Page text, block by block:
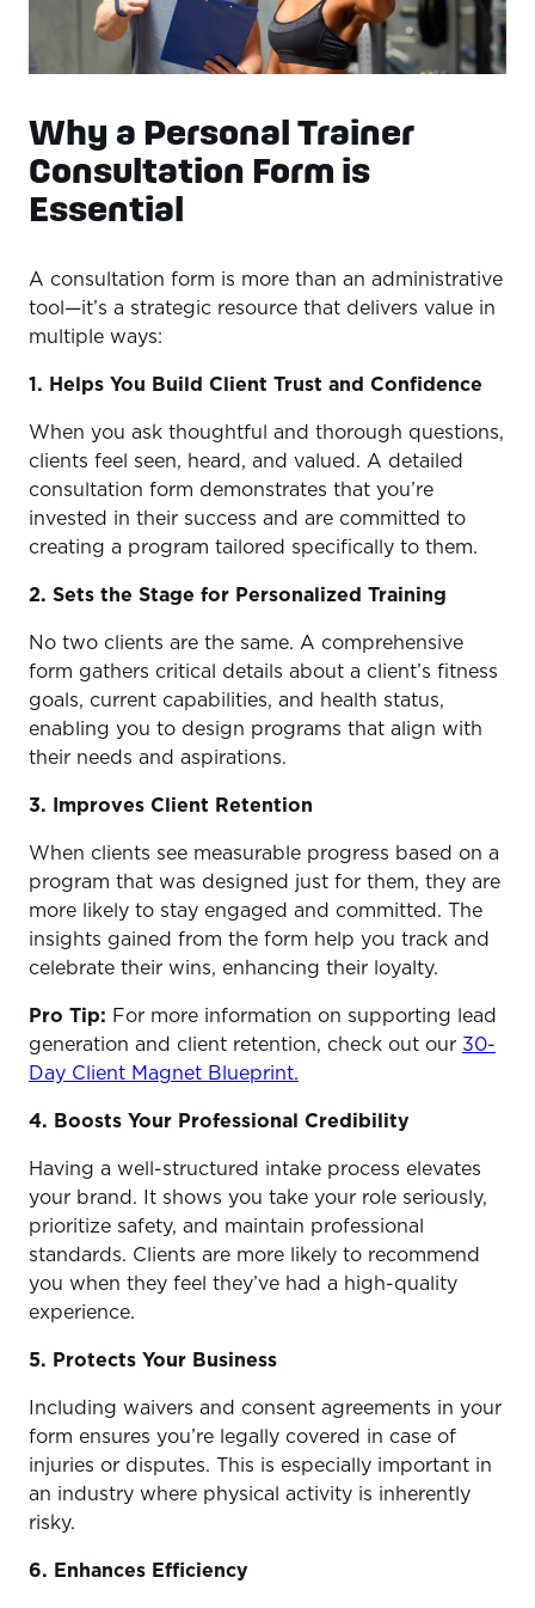
Why a Personal Trainer
Consultation Form is
Essential
A consultation form is more than an administrative
tool—it’s a strategic resource that delivers value in
multiple ways:
1. Helps You Build Client Trust and Confidence
When you ask thoughtful and thorough questions,
clients feel seen, heard, and valued. A detailed
consultation form demonstrates that you’re
invested in their success and are committed to
creating a program tailored specifically to them.
2. Sets the Stage for Personalized Training
No two clients are the same. A comprehensive
form gathers critical details about a client’s fitness
goals, current capabilities, and health status,
enabling you to design programs that align with
their needs and aspirations.
3. Improves Client Retention
When clients see measurable progress based on a
program that was designed just for them, they are
more likely to stay engaged and committed. The
insights gained from the form help you track and
celebrate their wins, enhancing their loyalty.
Pro Tip: For more information on supporting lead
generation and client retention, check out our 30-
Day Client Magnet Blueprint.
4. Boosts Your Professional Credibility
Having a well-structured intake process elevates
your brand. It shows you take your role seriously,
prioritize safety, and maintain professional
standards. Clients are more likely to recommend
you when they feel they’ve had a high-quality
experience.
5. Protects Your Business
Including waivers and consent agreements in your
form ensures you’re legally covered in case of
injuries or disputes. This is especially important in
an industry where physical activity is inherently
risky.
6. Enhances Efficiency